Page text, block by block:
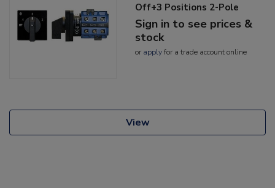
Off+3 Positions 2-Pole
Sign in to see prices &
stock
or applyfor a trade account online
View